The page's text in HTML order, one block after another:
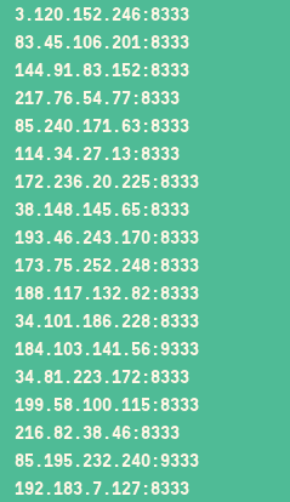
3.120.152.246:8333
83.45.106.201:8333
144.91.83.152:8333
217.76.54.77:8333
85.240.171.63:8333
114.34.27.13:8333
172.236.20.225:8333
38.148.145.65:8333
193.46.243.170:8333
173.75.252.248:8333
188.117.132.82:8333
34.101.186.228:8333
184.103.141.56:9333
34.81.223.172:8333
199.58.100.115:8333
216.82.38.46:8333
85.195.232.240:9333
192.183.7.127:8333